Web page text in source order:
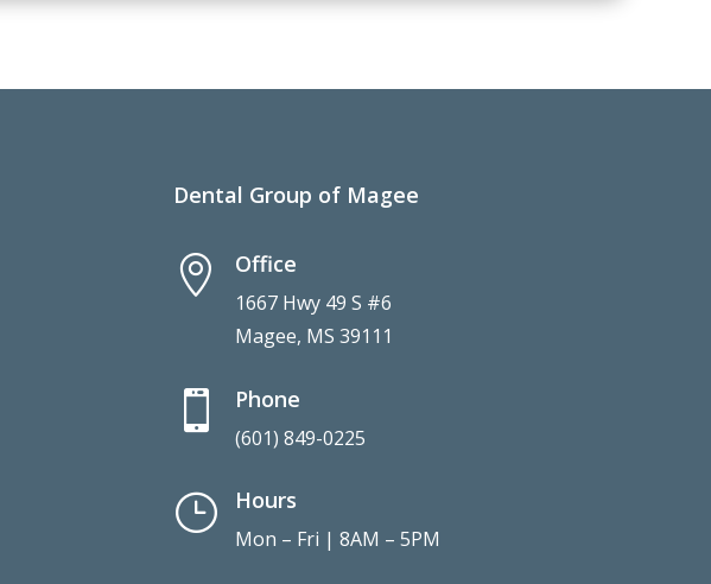
Dental Group of Magee
 Office
1667 Hwy 49 S #6
Magee, MS 39111
 Phone
(601) 849-0225
} Hours
Mon – Fri | 8AM – 5PM